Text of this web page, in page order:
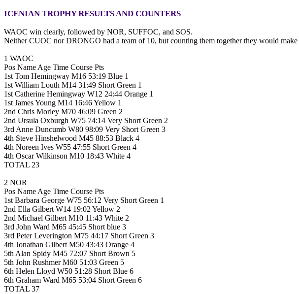
ICENIAN TROPHY RESULTS AND COUNTERS
WAOC win clearly, followed by NOR, SUFFOC, and SOS.
Neither CUOC nor DRONGO had a team of 10, but counting them together they would make
1 WAOC
Pos Name Age Time Course Pts
1st Tom Hemingway M16 53:19 Blue 1
1st William Louth M14 31:49 Short Green 1
1st Catherine Hemingway W12 24:44 Orange 1
1st James Young M14 16:46 Yellow 1
2nd Chris Morley M70 46:09 Green 2
2nd Ursula Oxburgh W75 74:14 Very Short Green 2
3rd Anne Duncumb W80 98:09 Very Short Green 3
4th Steve Hinshelwood M45 88:53 Black 4
4th Noreen Ives W55 47:55 Short Green 4
4th Oscar Wilkinson M10 18:43 White 4
TOTAL 23
2 NOR
Pos Name Age Time Course Pts
1st Barbara George W75 56:12 Very Short Green 1
2nd Ella Gilbert W14 19:02 Yellow 2
2nd Michael Gilbert M10 11:43 White 2
3rd John Ward M65 45:45 Short blue 3
3rd Peter Leverington M75 44:17 Short Green 3
4th Jonathan Gilbert M50 43:43 Orange 4
5th Alan Spidy M45 72:07 Short Brown 5
5th John Rushmer M60 51:03 Green 5
6th Helen Lloyd W50 51:28 Short Blue 6
6th Graham Ward M65 53:04 Short Green 6
TOTAL 37